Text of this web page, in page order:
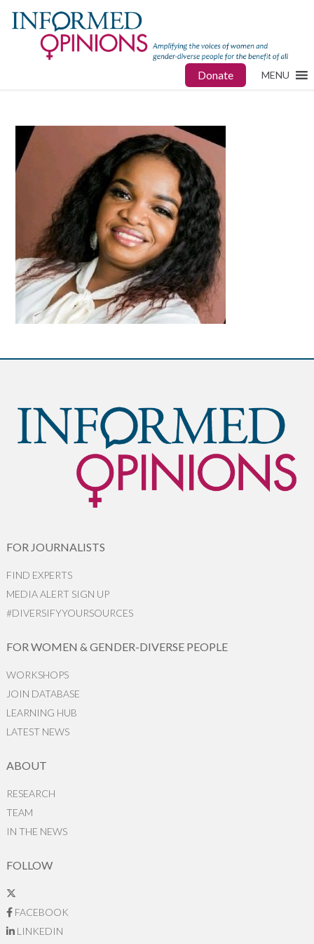
Donate MENU
FOR JOURNALISTS
FIND EXPERTS
MEDIA ALERT SIGN UP
#DIVERSIFYYOURSOURCES
FOR WOMEN & GENDER-DIVERSE PEOPLE
WORKSHOPS
JOIN DATABASE
LEARNING HUB
LATEST NEWS
ABOUT
RESEARCH
TEAM
IN THE NEWS
FOLLOW
FACEBOOK
LINKEDIN